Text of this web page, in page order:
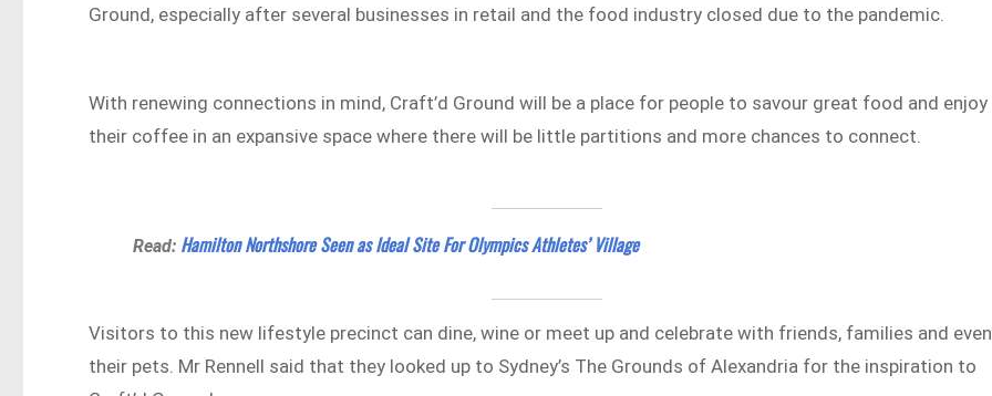
Ground, especially after several businesses in retail and the food industry closed due to the pandemic.
With renewing connections in mind, Craft’d Ground will be a place for people to savour great food and enjoy
their coffee in an expansive space where there will be little partitions and more chances to connect.
Read: Hamilton Northshore Seen as Ideal Site For Olympics Athletes’ Village
Visitors to this new lifestyle precinct can dine, wine or meet up and celebrate with friends, families and even
their pets. Mr Rennell said that they looked up to Sydney’s The Grounds of Alexandria for the inspiration to